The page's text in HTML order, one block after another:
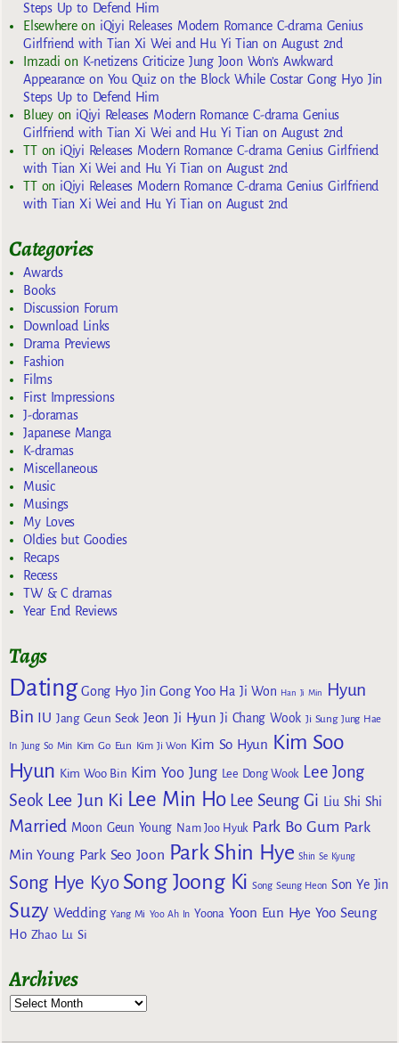
Steps Up to Defend Him
Elsewhereon iQiyi Releases Modern Romance C-drama Genius
Girlfriend with Tian Xi Wei and Hu Yi Tian on August 2nd
Imzadi on K-netizens Criticize Jung Joon Won’s Awkward
Appearance on You Quiz on the Block While Costar Gong Hyo Jin
Steps Up to Defend Him
Blueyon iQiyi Releases Modern Romance C-drama Genius
Girlfriend with Tian Xi Wei and Hu Yi Tian on August 2nd
TTon iQiyi Releases Modern Romance C-drama Genius Girlfriend
with Tian Xi Wei and Hu Yi Tian on August 2nd
TTon iQiyi Releases Modern Romance C-drama Genius Girlfriend
with Tian Xi Wei and Hu Yi Tian on August 2nd
Categories
Awards
Books
Discussion Forum
Download Links
Drama Previews
Fashion
Films
First Impressions
J-doramas
Japanese Manga
K-dramas
Miscellaneous
Music
Musings
My Loves
Oldies but Goodies
Recaps
Recess
TW & C dramas
Year End Reviews
Tags
Dating Gong Hyo Jin Gong Yoo Ha Ji Won Han Ji Min
Hyun
Bin IU Jang Geun Seok Jeon Ji Hyun Ji Chang Wook Ji Sung Jung Hae
In Jung So Min Kim Go Eun Kim Ji Won Kim So Hyun Kim Soo
Hyun Kim Woo Bin Kim Yoo Jung Lee Dong Wook Lee Jong
Seok Lee Jun Ki Lee Min Ho Lee Seung Gi Liu Shi Shi
Married Moon Geun Young Nam Joo Hyuk Park Bo Gum Park
Min Young Park Seo Joon Park Shin Hye Shin Se Kyung
Song Hye Kyo Song Joong Ki Song Seung Heon Son Ye Jin
Suzy Wedding Yang Mi Yoo Ah In Yoona Yoon Eun Hye Yoo Seung
Ho Zhao Lu Si
Archives